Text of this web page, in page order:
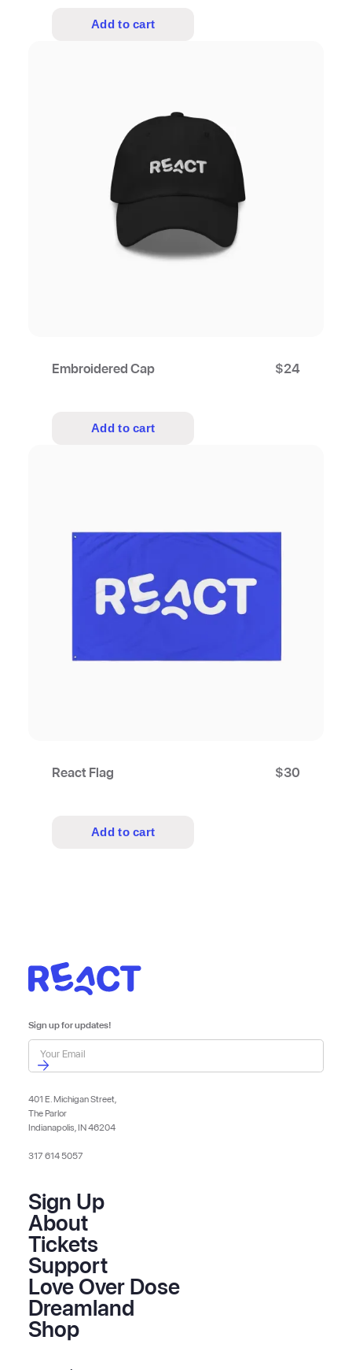
Embroidered Cap $24
React Flag $30
Sign up for updates!
401 E. Michigan Street,
The Parlor
Indianapolis, IN 46204
317 614 5057
Sign Up
About
Tickets
Support
Love Over Dose
Dreamland
Shop